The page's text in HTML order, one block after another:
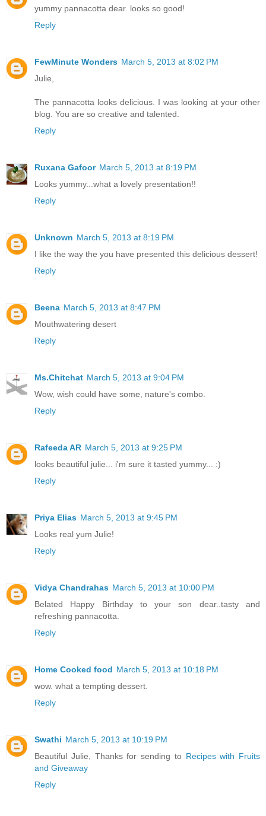
yummy pannacotta dear. looks so good!
Reply
FewMinute Wonders March 5, 2013 at 8:02 PM
Julie,
The pannacotta looks delicious. I was looking at your other
blog. You are so creative and talented.
Reply
Ruxana Gafoor March 5, 2013 at 8:19 PM
Looks yummy...what a lovely presentation!!
Reply
Unknown March 5, 2013 at 8:19 PM
I like the way the you have presented this delicious dessert!
Reply
Beena March 5, 2013 at 8:47 PM
Mouthwatering desert
Reply
Ms.Chitchat March 5, 2013 at 9:04 PM
Wow, wish could have some, nature's combo.
Reply
Rafeeda AR March 5, 2013 at 9:25 PM
looks beautiful julie... i'm sure it tasted yummy... :)
Reply
Priya Elias March 5, 2013 at 9:45 PM
Looks real yum Julie!
Reply
Vidya Chandrahas March 5, 2013 at 10:00 PM
Belated Happy Birthday to your son dear..tasty and
refreshing pannacotta.
Reply
Home Cooked food March 5, 2013 at 10:18 PM
wow. what a tempting dessert.
Reply
Swathi March 5, 2013 at 10:19 PM
Beautiful Julie, Thanks for sending to Recipes with Fruits
and Giveaway
Reply